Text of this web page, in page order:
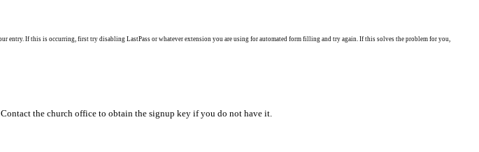
If this is occurring, first try disabling LastPass or whatever extension you are using for automated form filling and try again. If this solves the problem for you,
the church office to obtain the signup key if you do not have it.